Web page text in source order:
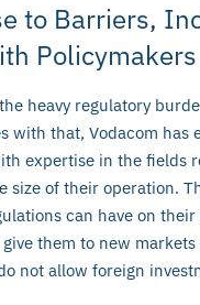
to Barriers,
Policymakers
heavy regulatory
with that, Vodacom has
expertise in the fields
size of their operation.
can have on
them to new
not allow foreign